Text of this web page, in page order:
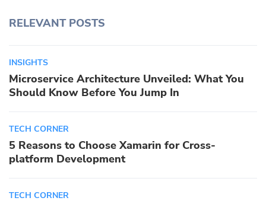
RELEVANT POSTS
INSIGHTS
Microservice Architecture Unveiled: What You
Should Know Before You Jump In
TECH CORNER
5 Reasons to Choose Xamarin for Cross-
platform Development
TECH CORNER